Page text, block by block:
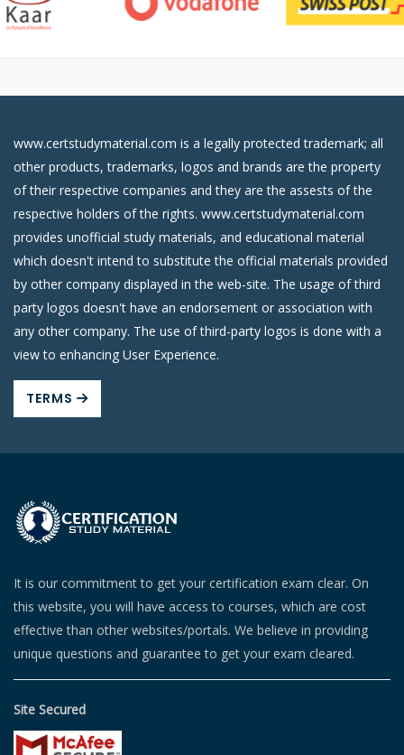
www.certstudymaterial.com is a legally protected trademark; all
other products, trademarks, logos and brands are the property
of their respective companies and they are the assests of the
respective holders of the rights. www.certstudymaterial.com
provides unofficial study materials, and educational material
which doesn't intend to substitute the official materials provided
by other company displayed in the web-site. The usage of third
party logos doesn't have an endorsement or association with
any other company. The use of third-party logos is done with a
view to enhancing User Experience.
TERMS
It is our commitment to get your certification exam clear. On
this website, you will have access to courses, which are cost
effective than other websites/portals. We believe in providing
unique questions and guarantee to get your exam cleared.
Site Secured